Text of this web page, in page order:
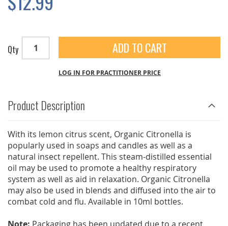
Qty ADD TO CART
LOG IN FOR PRACTITIONER PRICE
Product Description
With its lemon citrus scent, Organic Citronella is
popularly used in soaps and candles as well as a
natural insect repellent. This steam-distilled essential
oil may be used to promote a healthy respiratory
system as well as aid in relaxation. Organic Citronella
may also be used in blends and diffused into the air to
combat cold and flu. Available in 10ml bottles.